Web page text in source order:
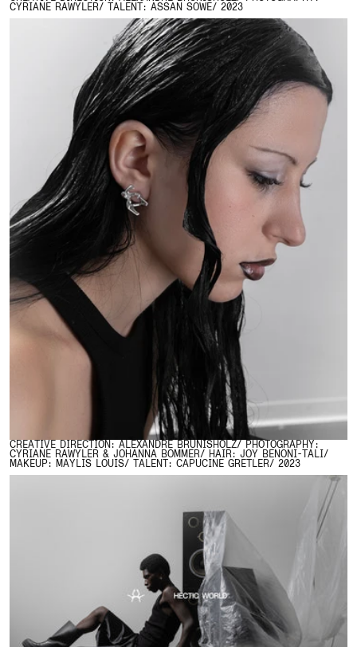
CYRIANE RAWYLER/ TALENT: ASSAN SOWE/ 2023
CREATIVE DIRECTION: ALEXANDRE BRUNISHOLZ/ PHOTOGRAPHY:
CYRIANE RAWYLER & JOHANNA BOMMER/ HAIR: JOY BENONI-TALI/
MAKEUP: MAYLIS LOUIS/ TALENT: CAPUCINE GRETLER/ 2023